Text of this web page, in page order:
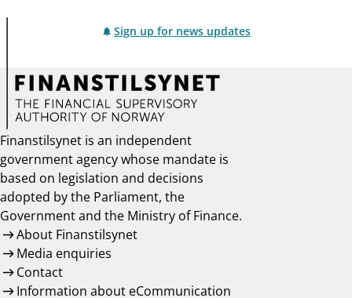
Sign up for news updates
Finanstilsynet is an independent
government agency whose mandate is
based on legislation and decisions
adopted by the Parliament, the
Government and the Ministry of Finance.
About Finanstilsynet
Media enquiries
Contact
Information about eCommunication